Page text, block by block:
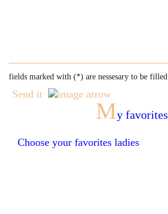
fields marked with (*) are nessesary to be filled
Send it
My favorites
Choose your favorites ladies